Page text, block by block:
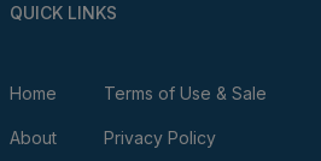
QUICK LINKS
Home
About
Terms of Use & Sale
Privacy Policy